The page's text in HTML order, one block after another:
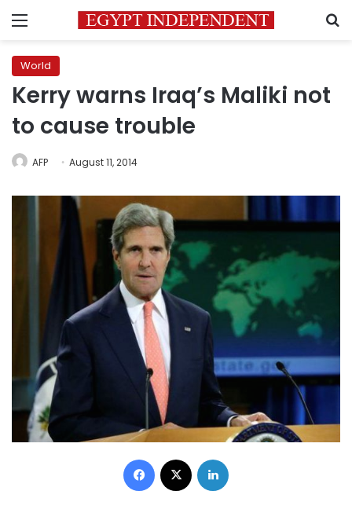
Menu
World
Kerry warns Iraq’s Maliki not
to cause trouble
AFP August 11, 2014
Facebook